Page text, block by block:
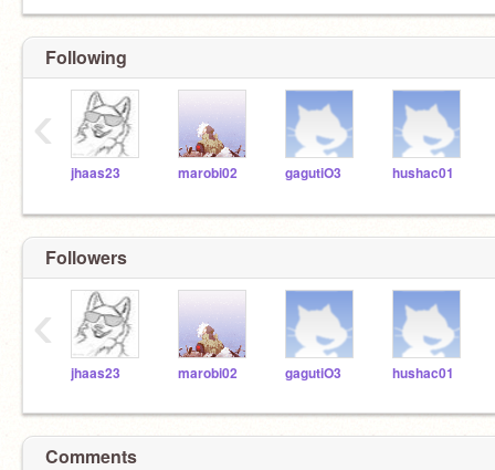
Following
jhaas23 marobi02 gagutiO3 hushac01
‹
Followers
jhaas23 marobi02 gagutiO3 hushac01
‹
Comments